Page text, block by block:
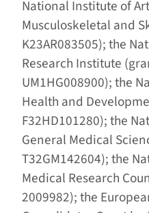
National Institute of
Musculoskeletal and
K23AR083505); the
Research Institute
UM1HG008900); the
Health and
F32HD101280); the
General Medical
T32GM142604); the
Medical Research
2009982); the